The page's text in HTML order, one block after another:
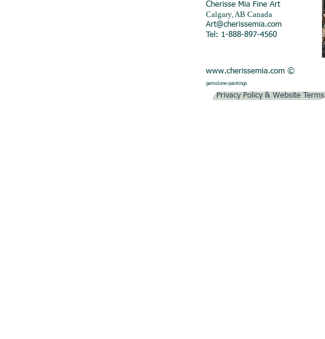
Cherisse Mia Fine Art
Calgary, AB Canada
Art@cherissemia.com
Tel: 1-888-897-4560
www.cherissemia.com ©
gemstone-paintings
Privacy Policy & Website Terms